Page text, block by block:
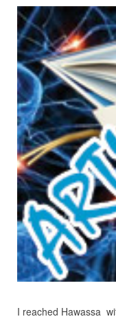
I reached Hawassa